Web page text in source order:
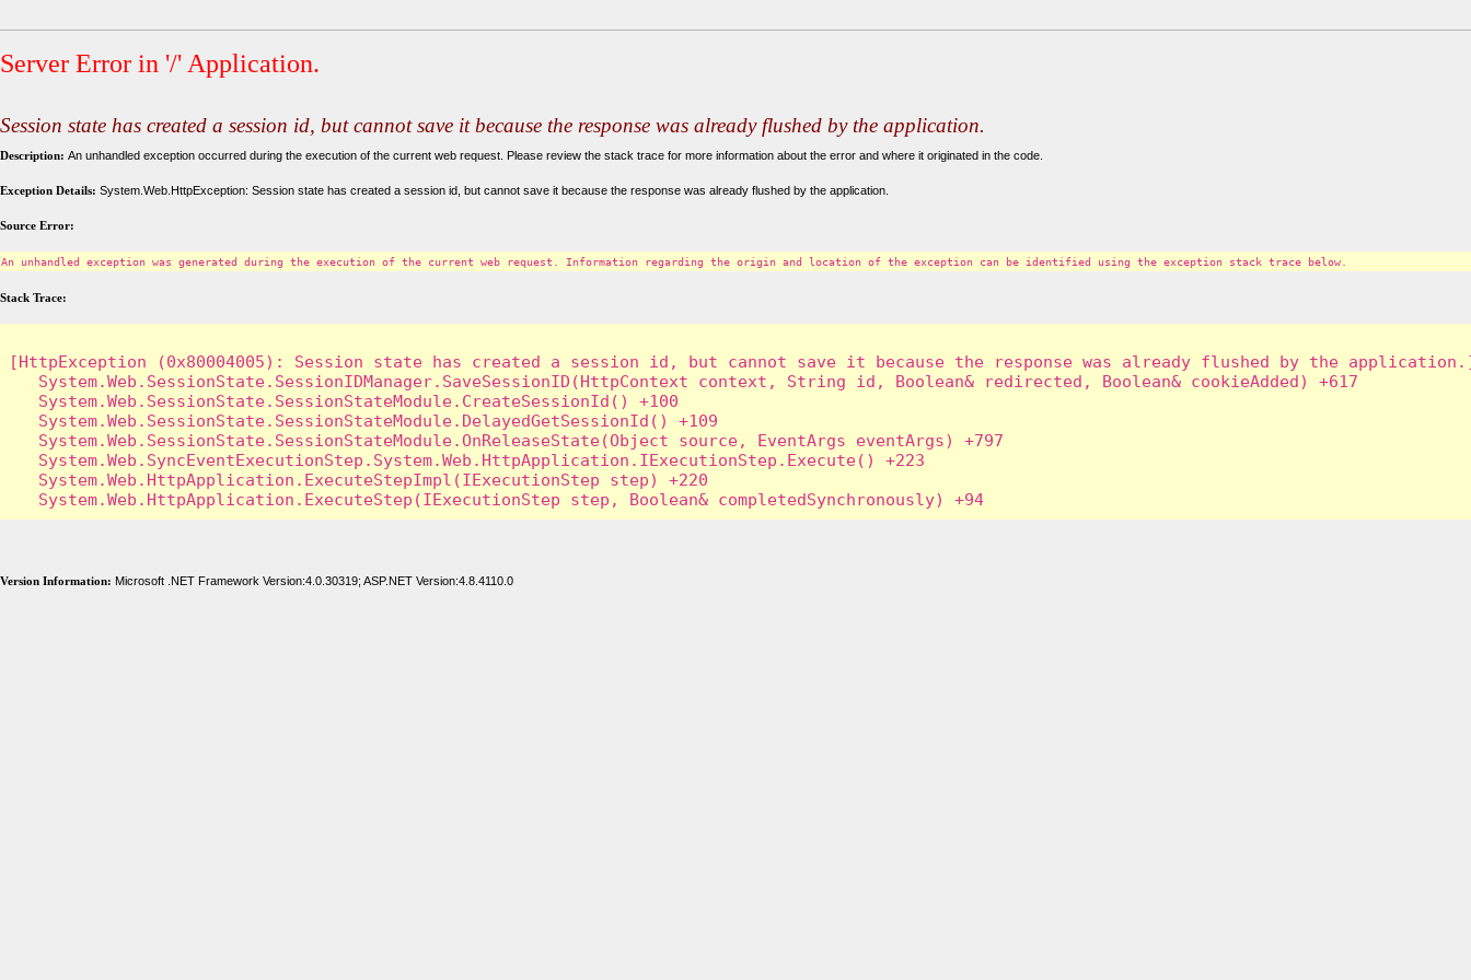
Server Error in '/' Application.
Session state has created a session id, but cannot save it because the response was already flushed by the application.
Description: An unhandled exception occurred during the execution of the current web request. Please review the stack trace for more information about the error and where it originated in the code.
Exception Details: System.Web.HttpException: Session state has created a session id, but cannot save it because the response was already flushed by the application.
Source Error:
An unhandled exception was generated during the execution of the current web request. Information regarding the origin and location of the exception can be identified using the exception stack trace below.
Stack Trace:
[HttpException (0x80004005): Session state has created a session id, but cannot save it because the response was already flushed by the
   System.Web.SessionState.SessionIDManager.SaveSessionID(HttpContext context, String id, Boolean& redirected, Boolean& cookieAdded) +617
   System.Web.SessionState.SessionStateModule.CreateSessionId() +100
   System.Web.SessionState.SessionStateModule.DelayedGetSessionId() +109
   System.Web.SessionState.SessionStateModule.OnReleaseState(Object source, EventArgs eventArgs) +797
   System.Web.SyncEventExecutionStep.System.Web.HttpApplication.IExecutionStep.Execute() +223
   System.Web.HttpApplication.ExecuteStepImpl(IExecutionStep step) +220
Version Information: Microsoft .NET Framework Version:4.0.30319; ASP.NET Version:4.8.4110.0